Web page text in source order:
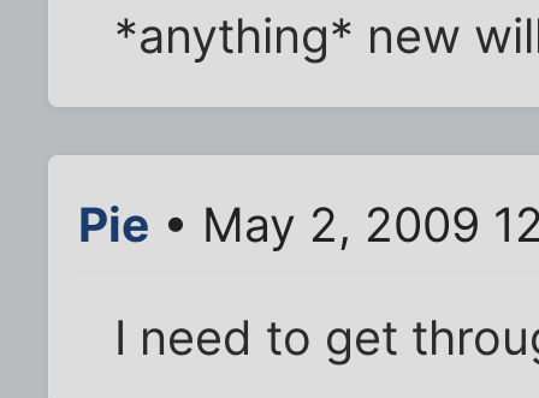
*anything* new
Pie • May 2, 2009
I need to get